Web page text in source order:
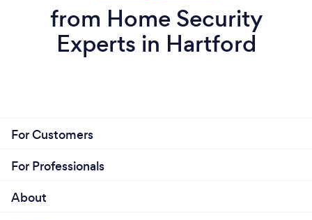
from Home Security
Experts in Hartford
For Customers
For Professionals
About